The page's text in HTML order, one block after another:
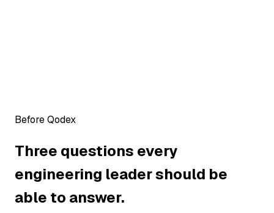
Before Qodex
Three questions every
engineering leader should be
able to answer.